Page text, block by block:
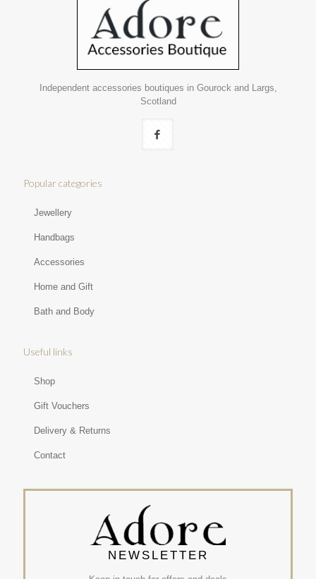
Independent accessories boutiques in Gourock and Largs,
Scotland
Popular categories
Jewellery
Handbags
Accessories
Home and Gift
Bath and Body
Useful links
Shop
Gift Vouchers
Delivery & Returns
Contact
NEWSLETTER